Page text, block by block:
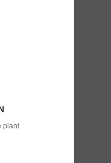
plant